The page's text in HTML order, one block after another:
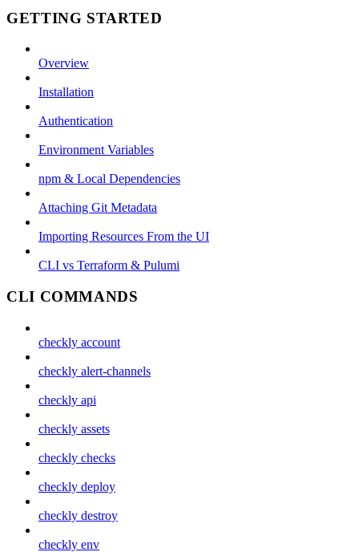
GETTING STARTED
Overview
Installation
Authentication
Environment Variables
npm & Local Dependencies
Attaching Git Metadata
Importing Resources From the UI
CLI vs Terraform & Pulumi
CLI COMMANDS
checkly account
checkly alert-channels
checkly api
checkly assets
checkly checks
checkly deploy
checkly destroy
checkly env